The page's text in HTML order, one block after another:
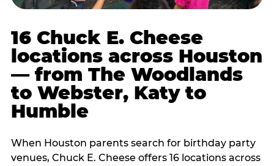
16 Chuck E. Cheese
locations across Houston
— from The Woodlands
to Webster, Katy to
Humble
When Houston parents search for birthday party
venues, Chuck E. Cheese offers 16 locations across